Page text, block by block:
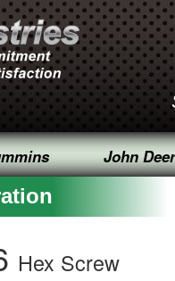
John
Hex Screw